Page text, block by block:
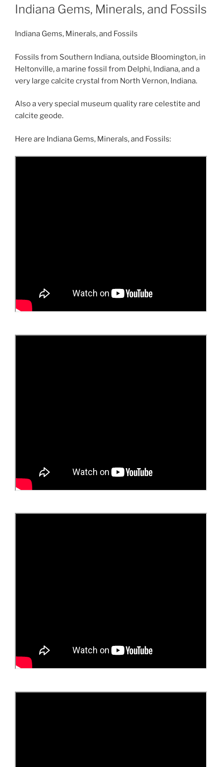
Indiana Gems, Minerals, and Fossils
Indiana Gems, Minerals, and Fossils
Fossils from Southern Indiana, outside Bloomington, in
Heltonville, a marine fossil from Delphi, Indiana, and a
very large calcite crystal from North Vernon, Indiana.
Also a very special museum quality rare celestite and
calcite geode.
Here are Indiana Gems, Minerals, and Fossils: